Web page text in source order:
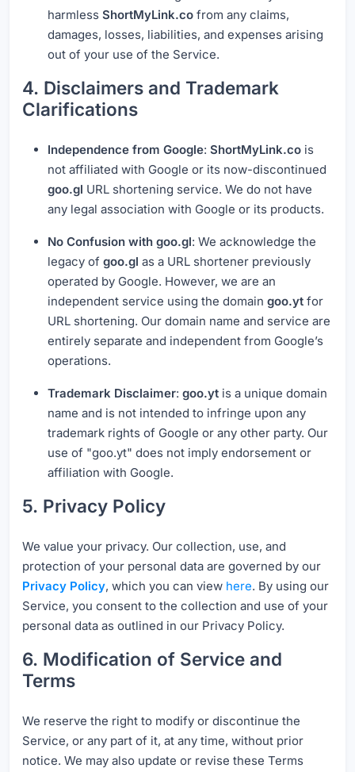
harmless ShortMyLink.co from any claims,
damages, losses, liabilities, and expenses arising
out of your use of the Service.
4. Disclaimers and Trademark
Clarifications
Independence from Google: ShortMyLink.co is
not affiliated with Google or its now-discontinued
goo.gl URL shortening service. We do not have
any legal association with Google or its products.
No Confusion with goo.gl: We acknowledge the
legacy of goo.gl as a URL shortener previously
operated by Google. However, we are an
independent service using the domain goo.yt for
URL shortening. Our domain name and service are
entirely separate and independent from Google’s
operations.
Trademark Disclaimer: goo.yt is a unique domain
name and is not intended to infringe upon any
trademark rights of Google or any other party. Our
use of "goo.yt" does not imply endorsement or
affiliation with Google.
5. Privacy Policy
We value your privacy. Our collection, use, and
protection of your personal data are governed by our
Privacy Policy, which you can view here. By using our
Service, you consent to the collection and use of your
personal data as outlined in our Privacy Policy.
6. Modification of Service and
Terms
We reserve the right to modify or discontinue the
Service, or any part of it, at any time, without prior
notice. We may also update or revise these Terms